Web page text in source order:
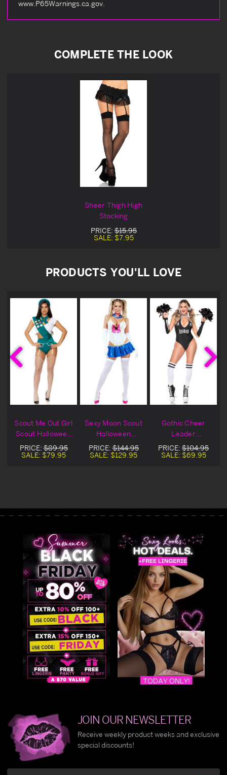
www.P65Warnings.ca.gov.
COMPLETE THE LOOK
Sheer Thigh High
Stocking
PRICE:$15.95
SALE: $7.95
PRODUCTS YOU'LL LOVE
Scout Me Out Girl
Scout Halloween
Costume
PRICE:$89.95
SALE: $79.95
Sexy Moon Scout
Halloween
Costume
PRICE:$144.95
SALE: $129.95
Gothic Cheer
Leader
Halloween
Costume
PRICE: $104.95
SALE: $69.95
JOIN OUR NEWSLETTER
Receive weekly product weeks and exclusive
special discounts!